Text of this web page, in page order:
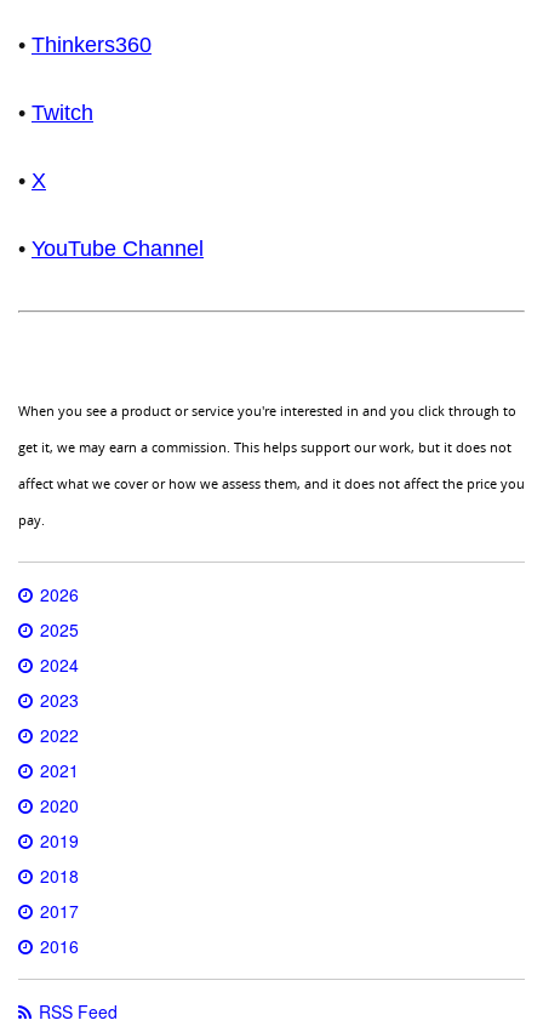
• Thinkers360
• Twitch
• X
• YouTube Channel
When you see a product or service you're interested in and you click through to
get it, we may earn a commission. This helps support our work, but it does not
affect what we cover or how we assess them, and it does not affect the price you
pay.
2026
2025
2024
2023
2022
2021
2020
2019
2018
2017
2016
RSS Feed